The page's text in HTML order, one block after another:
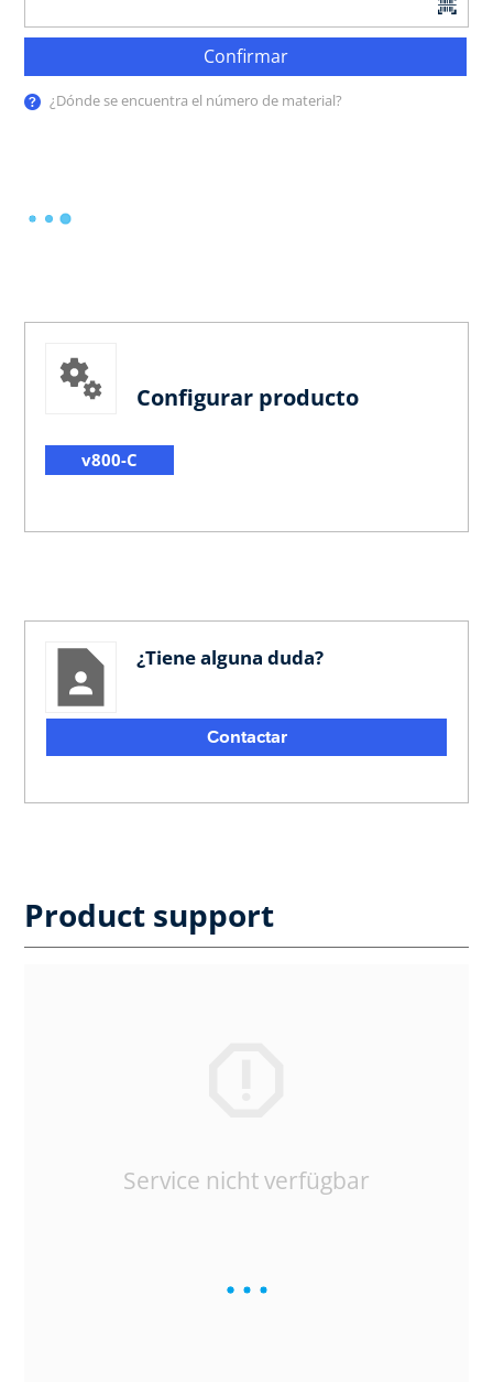
Confirmar
¿Dónde se encuentra el número de material?
Configurar producto
v800-C
¿Tiene alguna duda?
Contactar
Product support
Service nicht verfügbar